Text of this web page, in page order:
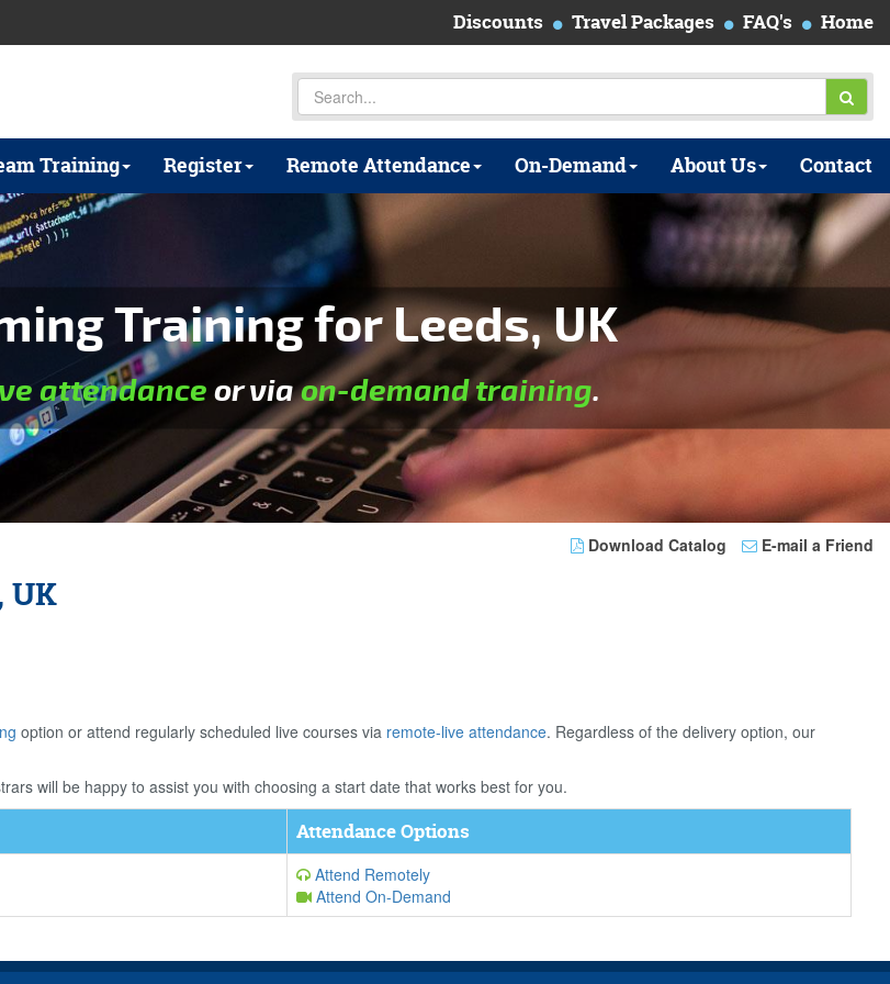
Discounts Travel Packages FAQ's Home
Training Register Remote Attendance On-Demand About Us Contact
Training for Leeds, UK
attendanceor viaon-demand training.
Download Catalog E-mail a Friend
UK
option or attend regularly scheduled live courses via remote-live attendance. Regardless of the delivery option, our
will be happy to assist you with choosing a start date that works best for you.
Attendance Options
Attend Remotely
Attend On-Demand